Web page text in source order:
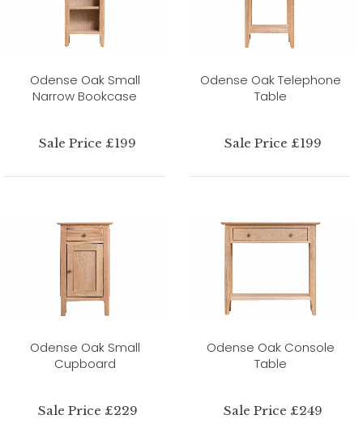
Odense Oak Small
Narrow Bookcase
Sale Price £199
Odense Oak Telephone
Table
Sale Price £199
Odense Oak Small
Cupboard
Sale Price £229
Odense Oak Console
Table
Sale Price £249